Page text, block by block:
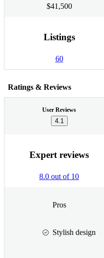
$41,500
Listings
60
Ratings & Reviews
User Reviews
4.1
Expert reviews
8.0 out of 10
Pros
Stylish design